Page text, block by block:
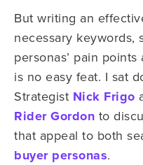
But writing an
necessary keywords,
personas’ pain
is no easy feat. I sat
Strategist Nick Frigo
Rider Gordon to
that appeal to both
buyer personas.